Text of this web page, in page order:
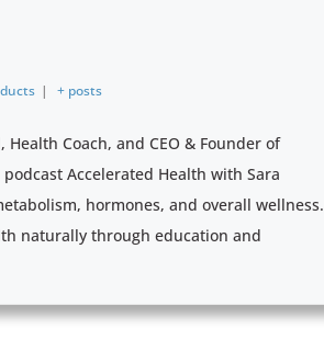
| + posts
Coach, and CEO & Founder of
Accelerated Health with Sara
hormones, and overall wellness.
naturally through education and